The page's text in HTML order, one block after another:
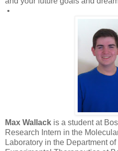
•
Max Wallack is a student at
Research Intern in the
Laboratory in the Department